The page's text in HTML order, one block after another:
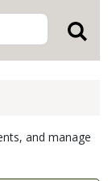
and manage